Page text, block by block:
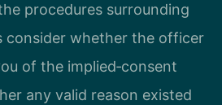
procedures surrounding
consider whether the officer
of the implied‑consent
any valid reason existed